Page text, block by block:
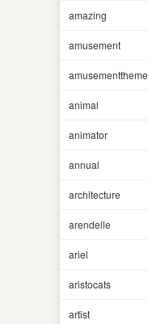
amazing
amusement
amusementtheme
animal
animator
annual
architecture
arendelle
ariel
aristocats
artist